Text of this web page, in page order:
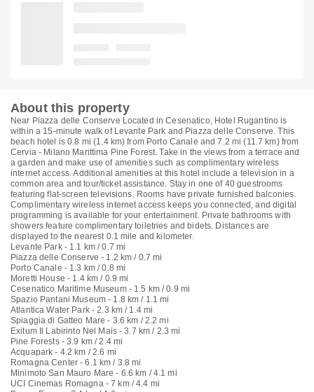
About this property
Near Piazza delle Conserve Located in Cesenatico, Hotel Rugantino is
within a 15-minute walk of Levante Park and Piazza delle Conserve. This
beach hotel is 0.8 mi (1.4 km) from Porto Canale and 7.2 mi (11.7 km) from
Cervia - Milano Marittima Pine Forest. Take in the views from a terrace and
a garden and make use of amenities such as complimentary wireless
internet access. Additional amenities at this hotel include a television in a
common area and tour/ticket assistance. Stay in one of 40 guestrooms
featuring flat-screen televisions. Rooms have private furnished balconies.
Complimentary wireless internet access keeps you connected, and digital
programming is available for your entertainment. Private bathrooms with
showers feature complimentary toiletries and bidets. Distances are
displayed to the nearest 0.1 mile and kilometer.
Levante Park - 1.1 km / 0.7 mi
Piazza delle Conserve - 1.2 km / 0.7 mi
Porto Canale - 1.3 km / 0.8 mi
Moretti House - 1.4 km / 0.9 mi
Cesenatico Maritime Museum - 1.5 km / 0.9 mi
Spazio Pantani Museum - 1.8 km / 1.1 mi
Atlantica Water Park - 2.3 km / 1.4 mi
Spiaggia di Gatteo Mare - 3.6 km / 2.2 mi
Exitum Il Labirinto Nel Mais - 3.7 km / 2.3 mi
Pine Forests - 3.9 km / 2.4 mi
Acquapark - 4.2 km / 2.6 mi
Romagna Center - 6.1 km / 3.8 mi
Minimoto San Mauro Mare - 6.6 km / 4.1 mi
UCI Cinemas Romagna - 7 km / 4.4 mi